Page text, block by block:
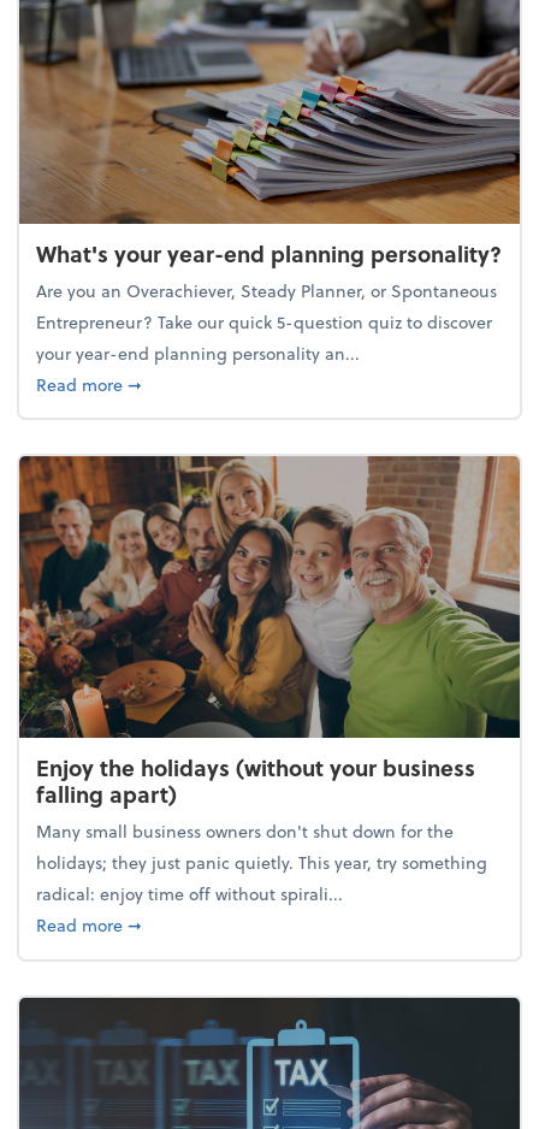
What's your year-end planning personality?
Are you an Overachiever, Steady Planner, or Spontaneous
Entrepreneur? Take our quick 5-question quiz to discover
your year-end planning personality an...
Read moreabout What's your year-end planning personality?
➞
Enjoy the holidays (without your business
falling apart)
Many small business owners don't shut down for the
holidays; they just panic quietly. This year, try something
radical: enjoy time off without spirali...
Read moreabout Enjoy the holidays (without your business
➞